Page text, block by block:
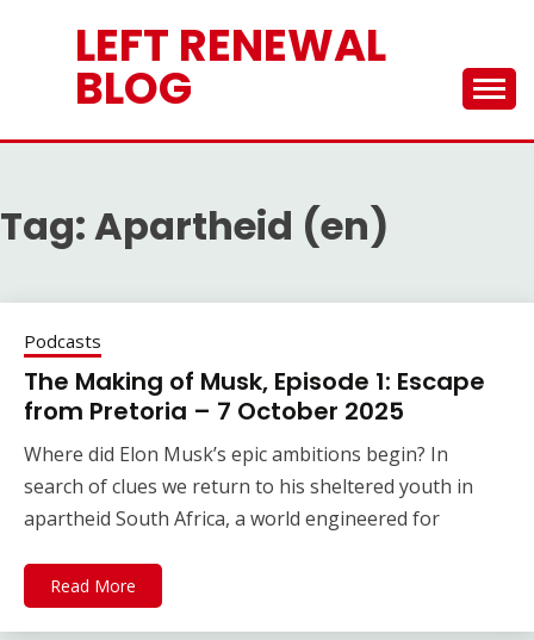
LEFT RENEWAL
BLOG
Tag:Apartheid (en)
Podcasts
The Making of Musk, Episode 1: Escape
from Pretoria – 7 October 2025
Where did Elon Musk’s epic ambitions begin? In
search of clues we return to his sheltered youth in
apartheid South Africa, a world engineered for
Read More